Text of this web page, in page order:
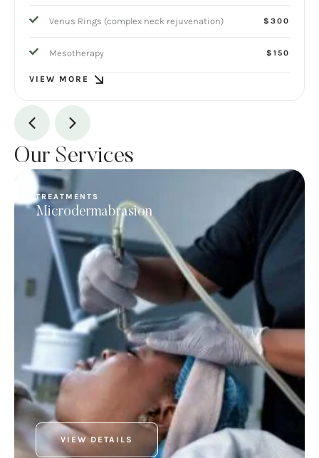
Venus Rings (complex neck rejuvenation) $300
Mesotherapy $150
VIEW MORE
Our Services
TREATMENTS
Microdermabrasion
VIEW DETAILS